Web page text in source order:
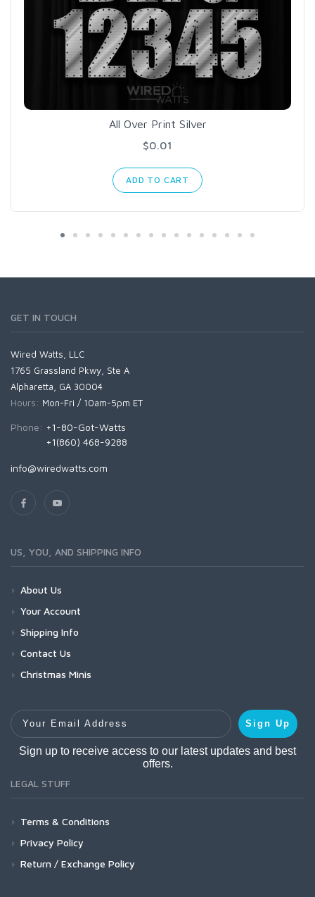
All Over Print Silver
$0.01
ADD TO CART
GET IN TOUCH
Wired Watts, LLC
1765 Grassland Pkwy, Ste A
Alpharetta, GA 30004
Hours: Mon-Fri / 10am-5pm ET
Phone: +1-80-Got-Watts
+1(860) 468-9288
info@wiredwatts.com
US, YOU, AND SHIPPING INFO
About Us
Your Account
Shipping Info
Contact Us
Christmas Minis
Your Email Address
Sign Up
Sign up to receive access to our latest updates and best
offers.
LEGAL STUFF
Terms & Conditions
Privacy Policy
Return / Exchange Policy